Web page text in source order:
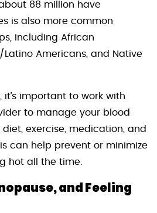
88 million have
is also more common
including African
Latino Americans, and Native
it’s important to work with
to manage your blood
exercise, medication, and
can help prevent or minimize
hot all the time.
and Feeling